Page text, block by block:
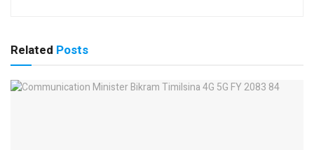
Related Posts